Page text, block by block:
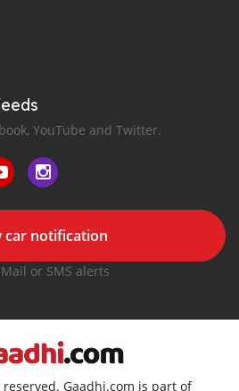
YouTube and Twitter.
car notification
or SMS alerts
Gaadhi.com is part of